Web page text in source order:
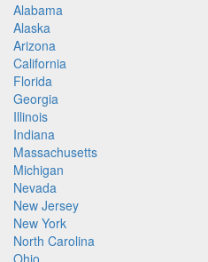
Alabama
Alaska
Arizona
California
Florida
Georgia
Illinois
Indiana
Massachusetts
Michigan
Nevada
New Jersey
New York
North Carolina
Ohio